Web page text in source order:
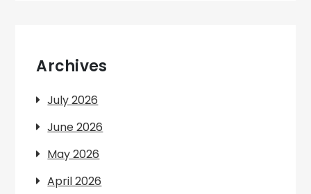
Archives
July 2026
June 2026
May 2026
April 2026